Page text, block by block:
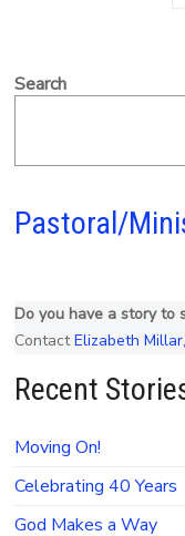
Search
Pastoral/
Do you have a story to
ContactElizabeth
Recent
Moving On!
Celebrating 40 Years
God Makes a Way